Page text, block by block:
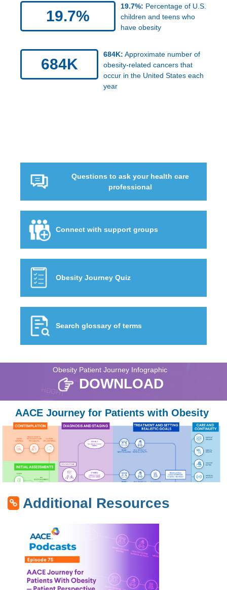
19.7%
19.7%: Percentage of U.S.
children and teens who
have obesity
684K
684K: Approximate number of
obesity-related cancers that
occur in the United States each
year
Questions to ask your health care
professional
Connect with support groups
Obesity Journey Quiz
Search glossary of terms
Obesity Patient Journey Infographic
DOWNLOAD
AACE Journey for Patients with Obesity
Additional Resources